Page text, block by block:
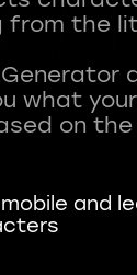
from the
what
and